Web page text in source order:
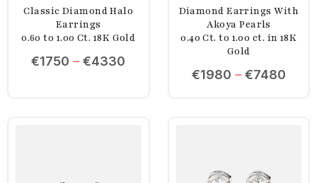
Classic Diamond Halo
Earrings
0.60 to 1.00 Ct. 18K Gold
€1750 – €4330
Diamond Earrings With
Akoya Pearls
0.40 Ct. to 1.00 ct. in 18K
Gold
€1980 – €7480